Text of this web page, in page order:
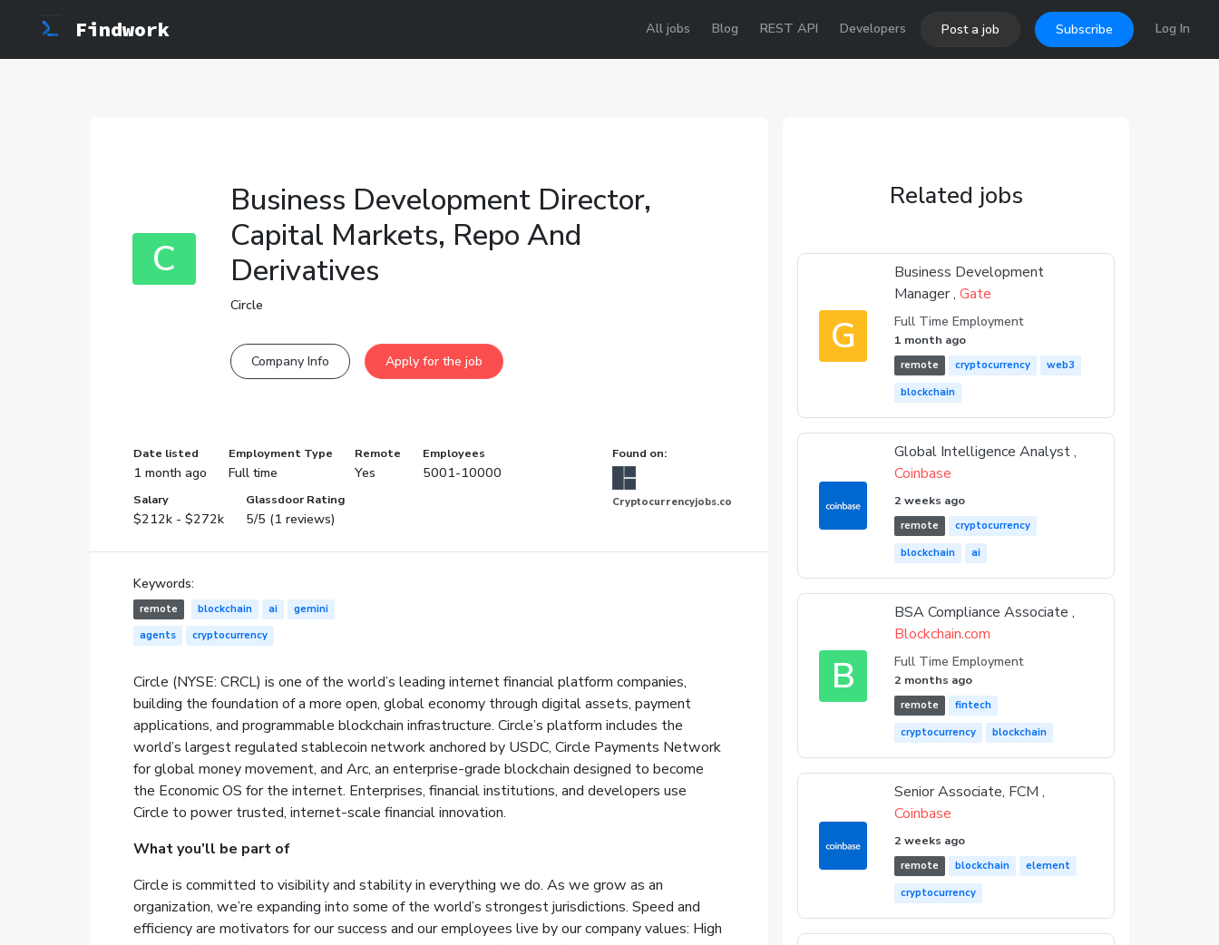
Findwork All jobs Blog REST API Developers Post a job Subscribe Log In
C
Business Development Director,
Capital Markets, Repo And
Derivatives
Circle
Company Info
Date listed
1 month ago
Employment Type
Full time
Remote
Yes
Employees
5001-10000
Salary
$212k - $272k
Glassdoor Rating
5/5 (1 reviews)
Found on:
Cryptocurrencyjobs.co
Keywords:
remote blockchain ai
gemini
agents
cryptocurrency
Circle (NYSE: CRCL) is one of the world’s leading internet financial platform companies,
building the foundation of a more open, global economy through digital assets, payment
applications, and programmable blockchain infrastructure. Circle’s platform includes the
world’s largest regulated stablecoin network anchored by USDC, Circle Payments Network
for global money movement, and Arc, an enterprise-grade blockchain designed to become
the Economic OS for the internet. Enterprises, financial institutions, and developers use
Circle to power trusted, internet-scale financial innovation.
What you’ll be part of
Circle is committed to visibility and stability in everything we do. As we grow as an
organization, we’re expanding into some of the world’s strongest jurisdictions. Speed and
efficiency are motivators for our success and our employees live by our company values: High
Related jobs
G
Business Development
Manager ,Gate
Full Time Employment
1 month ago
remote cryptocurrency
web3
blockchain
Global Intelligence Analyst ,
Coinbase
2 weeks ago
remote
cryptocurrency
blockchain
ai
B
BSA Compliance Associate ,
Blockchain.com
Full Time Employment
2 months ago
remote
fintech
cryptocurrency
blockchain
Senior Associate, FCM ,
Coinbase
2 weeks ago
remote blockchain
element
cryptocurrency